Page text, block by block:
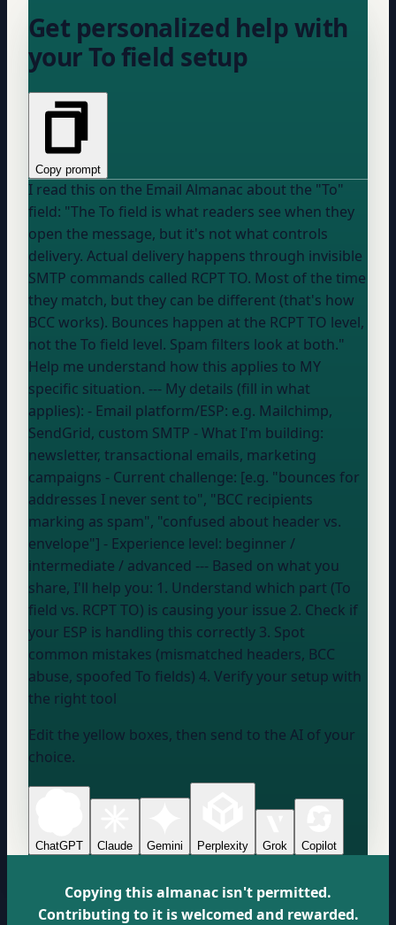
Get personalized help with
your To field setup
Copy prompt
I read this on the Email Almanac about the "To"
field: "The To field is what readers see when they
open the message, but it's not what controls
delivery. Actual delivery happens through invisible
SMTP commands called RCPT TO. Most of the time
they match, but they can be different (that's how
BCC works). Bounces happen at the RCPT TO level,
not the To field level. Spam filters look at both."
Help me understand how this applies to MY
specific situation. --- My details (fill in what
applies): - Email platform/ESP: e.g. Mailchimp,
SendGrid, custom SMTP - What I'm building:
newsletter, transactional emails, marketing
campaigns - Current challenge: [e.g. "bounces for
addresses I never sent to", "BCC recipients
marking as spam", "confused about header vs.
envelope"] - Experience level: beginner /
intermediate / advanced
share, I'll help you: 1. Understand which part (To
field vs. RCPT TO) is causing your issue 2. Check if
your ESP is handling this correctly 3. Spot
common mistakes (mismatched headers, BCC
abuse, spoofed To fields) 4. Verifyyour setup with
the right tool
Edit the yellow boxes, then send to the AI of your
choice.
ChatGPT Claude Gemini Perplexity Grok Copilot
Copying this almanac isn't permitted.
Contributing to it is welcomed and rewarded.